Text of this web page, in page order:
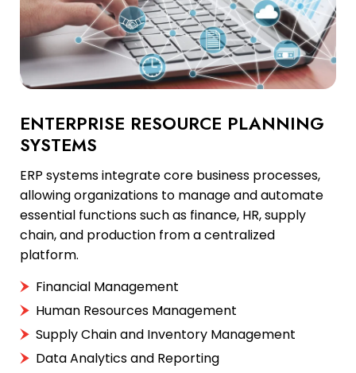
ENTERPRISE RESOURCE PLANNING
SYSTEMS
ERP systems integrate core business processes,
allowing organizations to manage and automate
essential functions such as finance, HR, supply
chain, and production from a centralized
platform.
Financial Management
Human Resources Management
Supply Chain and Inventory Management
Data Analytics and Reporting